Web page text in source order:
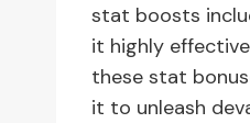
stat boosts
it highly
these stat
it to unleash